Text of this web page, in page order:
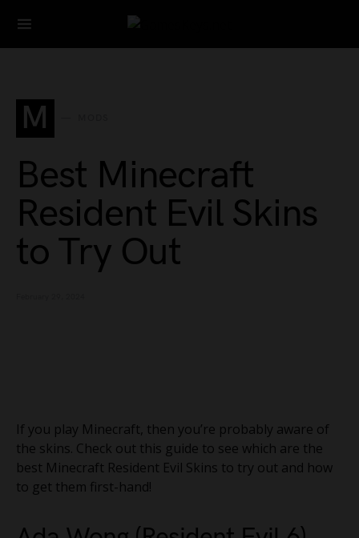
Search for:
M
Best Minecraft
Resident Evil Skins
to Try Out
If you play Minecraft, then you’re probably aware of
the skins. Check out this guide to see which are the
best Minecraft Resident Evil Skins to try out and how
to get them first-hand!